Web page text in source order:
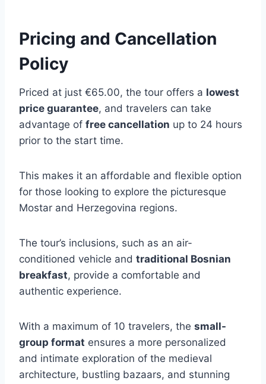
Pricing and Cancellation
Policy
Priced at just €65.00, the tour offers a lowest
price guarantee, and travelers can take
advantage of free cancellation up to 24 hours
prior to the start time.
This makes it an affordable and flexible option
for those looking to explore the picturesque
Mostar and Herzegovina regions.
The tour’s inclusions, such as an air-
conditioned vehicle and traditional Bosnian
breakfast, provide a comfortable and
authentic experience.
With a maximum of 10 travelers, the small-
group format ensures a more personalized
and intimate exploration of the medieval
architecture, bustling bazaars, and stunning